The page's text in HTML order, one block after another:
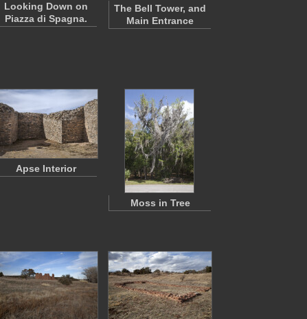
Looking Down on
Piazza di Spagna.
The Bell Tower, and
Main Entrance
Apse Interior
Moss in Tree